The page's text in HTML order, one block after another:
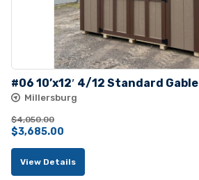
#06 10’x12′ 4/12 Standard Gable
Millersburg
$4,050.00
Original
price
was:
$3,685.00
price
is:
View Details